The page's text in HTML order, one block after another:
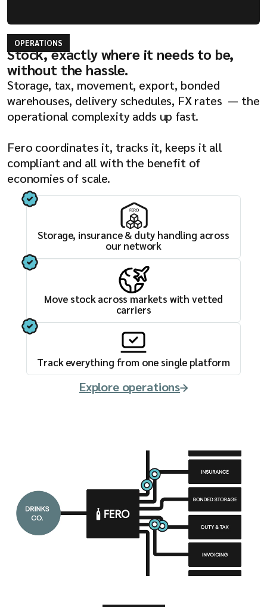
OPERATIONS
Stock, exactly where it needs to be,
without the hassle.
Storage, tax, movement, export, bonded
warehouses, delivery schedules, FX rates — the
operational complexity adds up fast.
Fero coordinates it, tracks it, keeps it all
compliant and all with the benefit of
economies of scale.
Storage, insurance & duty handling across
our network
Move stock across markets with vetted
carriers
Track everything from one single platform
Explore operations